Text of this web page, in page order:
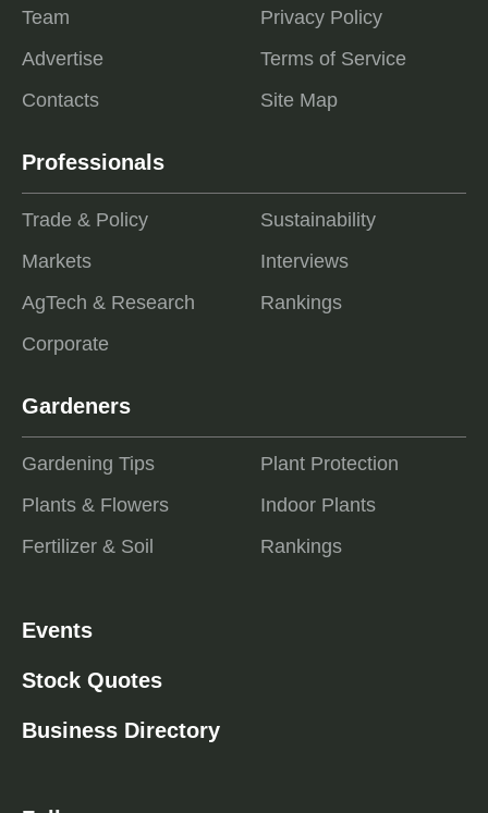
Team
Advertise
Contacts
Privacy Policy
Terms of Service
Site Map
Professionals
Trade & Policy
Markets
AgTech & Research
Corporate
Sustainability
Interviews
Rankings
Gardeners
Gardening Tips
Plants & Flowers
Fertilizer & Soil
Plant Protection
Indoor Plants
Rankings
Events
Stock Quotes
Business Directory